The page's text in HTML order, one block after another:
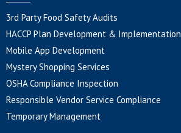
3rd Party Food Safety Audits
HACCP Plan Development & Implementation
Mobile App Development
Mystery Shopping Services
OSHA Compliance Inspection
Responsible Vendor Service Compliance
Temporary Management